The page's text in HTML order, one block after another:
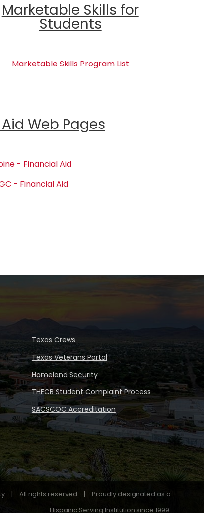
Marketable Skills for
Students
Marketable Skills Program List
Web Pages
- Financial Aid
- Financial Aid
Texas Crews
Texas Veterans Portal
Homeland Security
THECB Student Complaint Process
SACSCOC Accreditation
| All rights reserved |
Proudly designated as a
Hispanic Serving Institution since 1999.